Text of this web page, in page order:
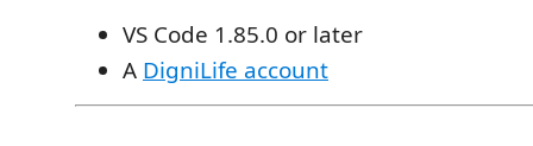
VS Code 1.85.0 or later
A DigniLife account